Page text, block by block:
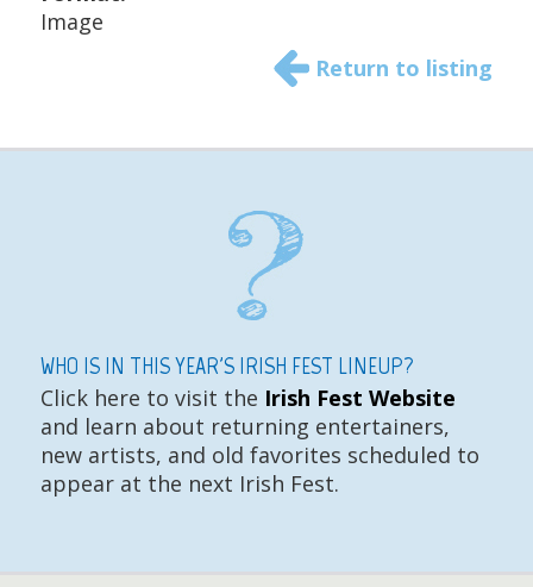
Image
Return to listing
WHO IS IN THIS YEAR'S IRISH FEST LINEUP?
Click here to visit the Irish Fest Website
and learn about returning entertainers,
new artists, and old favorites scheduled to
appear at the next Irish Fest.